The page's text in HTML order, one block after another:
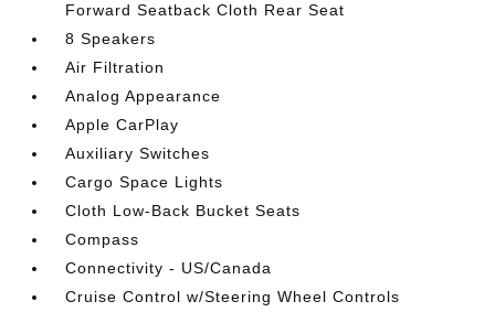
Forward Seatback Cloth Rear Seat
8 Speakers
Air Filtration
Analog Appearance
Apple CarPlay
Auxiliary Switches
Cargo Space Lights
Cloth Low-Back Bucket Seats
Compass
Connectivity - US/Canada
Cruise Control w/Steering Wheel Controls